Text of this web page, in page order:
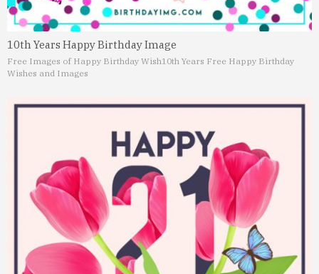
10th Years Happy Birthday Image
Free Images of Happy Birthday Wish10th Years Free Happy Birthday
Wishes and Images